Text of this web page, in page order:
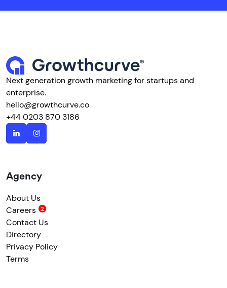
Next generation growth marketing for startups and
enterprise.
hello@growthcurve.co
+44 0203 870 3186
Agency
About Us
Careers
Contact Us
Directory
Privacy Policy
Terms